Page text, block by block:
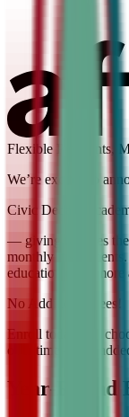
Flexible Payments,
We’re excited to
Civic Debate
— giving families the
monthly
education even
No Additional Fees!
Enroll today and
over time — no
Year-Round